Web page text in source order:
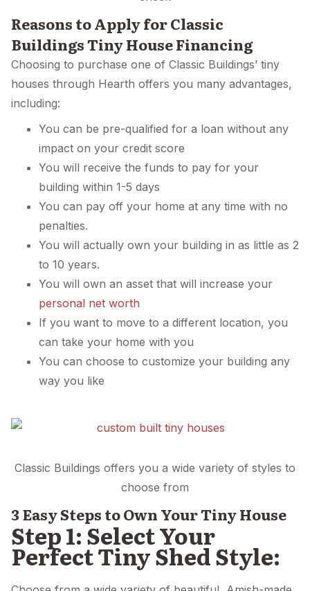
Reasons to Apply for Classic
Buildings Tiny House Financing
Choosing to purchase one of Classic Buildings’ tiny
houses through Hearth offers you many advantages,
including:
You can be pre-qualified for a loan without any
impact on your credit score
You will receive the funds to pay for your
building within 1-5 days
You can pay off your home at any time with no
penalties.
You will actually own your building in as little as 2
to 10 years.
You will own an asset that will increase your
personal net worth
If you want to move to a different location, you
can take your home with you
You can choose to customize your building any
way you like
Classic Buildings offers you a wide variety of styles to
choose from
3 Easy Steps to Own Your Tiny House
Step 1: Select Your
Perfect Tiny Shed Style: